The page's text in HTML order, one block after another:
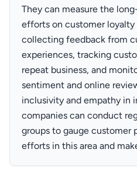
They can measure the
efforts on customer
collecting feedback from
experiences, tracking
repeat business, and
sentiment and online
inclusivity and empathy in
companies can conduct
groups to gauge customer
efforts in this area and